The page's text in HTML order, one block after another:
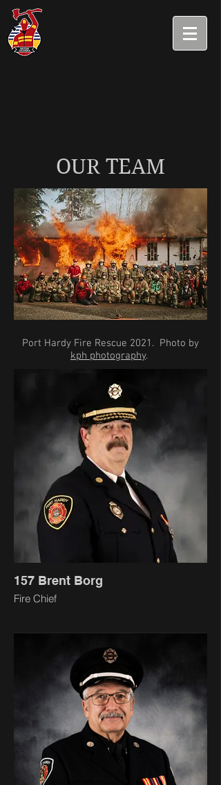
OUR TEAM
Port Hardy Fire Rescue 2021. Photo by
kph photography.
157 Brent Borg
Fire Chief